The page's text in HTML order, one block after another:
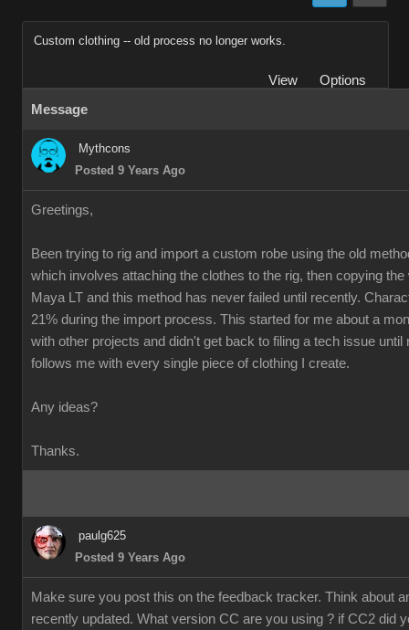
Custom clothing -- old process no longer works.
View
Options
Message
Mythcons
Posted 9 Years Ago
Greetings,
Been trying to rig and import a custom robe using the old
which involves attaching the clothes to the rig, then copying
Maya LT and this method has never failed until recently.
21% during the import process. This started for me about a
with other projects and didn't get back to filing a tech issue until
follows me with every single piece of clothing I create.
Any ideas?
Thanks.
paulg625
Posted 9 Years Ago
Make sure you post this on the feedback tracker. Think about
recently updated. What version CC are you using ? if CC2 did